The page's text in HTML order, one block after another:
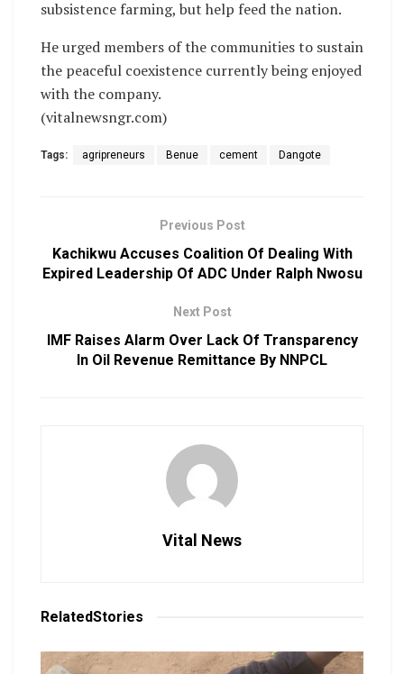
subsistence farming, but help feed the nation.
He urged members of the communities to sustain
the peaceful coexistence currently being enjoyed
with the company.
(vitalnewsngr.com)
Tags: agripreneurs Benue cement Dangote
Previous Post
Kachikwu Accuses Coalition Of Dealing With
Expired Leadership Of ADC Under Ralph Nwosu
Next Post
IMF Raises Alarm Over Lack Of Transparency
In Oil Revenue Remittance By NNPCL
Vital News
RelatedStories